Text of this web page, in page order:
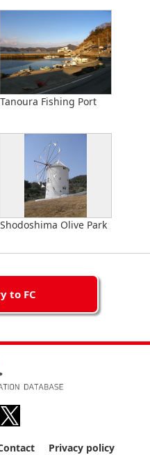
Tanoura Fishing Port
Shodoshima Olive Park
to FC
Privacy policy